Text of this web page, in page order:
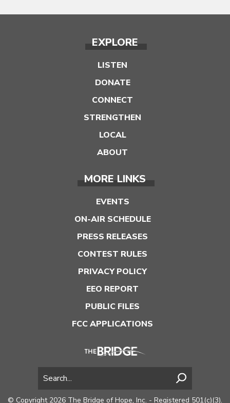
EXPLORE
LISTEN
DONATE
CONNECT
STRENGTHEN
LOCAL
ABOUT
MORE LINKS
EVENTS
ON-AIR SCHEDULE
PRESS RELEASES
CONTEST RULES
PRIVACY POLICY
EEO REPORT
PUBLIC FILES
FCC APPLICATIONS
© Copyright 2026 The Bridge of Hope, Inc. - Registered 501(c)(3).